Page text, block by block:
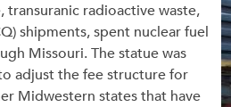
radioactive waste,
shipments, spent nuclear fuel
Missouri. The statue was
adjust the fee structure for
Midwestern states that have